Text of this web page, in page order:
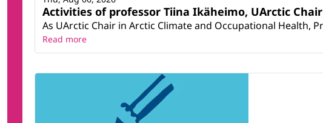
Activities of professor Tiina Ikäheimo, UArctic
As UArctic Chair in Arctic Climate and Occupational
Read more